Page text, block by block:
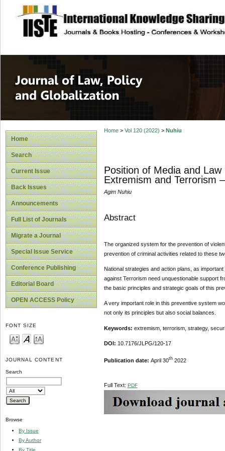
site description
Journal of Law,
Home
Search
Current Issue
Back Issues
Announcements
Full List of Journals
Migrate a Journal
Special Issue Service
Conference Publishing
Editorial Board
OPEN ACCESS Policy
FONT SIZE
JOURNAL CONTENT
Search
Browse
By Issue
By Author
By Title
Home> Vol 120 (2022) > Nuhiu
Position of Media and
Extremism and Terrorism
Agim Nuhiu
Abstract
The organized system for the prevention of
prevention of criminal activities related to these
National strategies and action plans, as
against Terrorism need unquestionable support
the basic principles and strategic goals of this
A very important role in this preventive system
not only its principles but also social balances.
Keywords: extremism, terrorism, strategy,
DOI: 10.7176/JLPG/120-17
Publication date: April 30th2022
Full Text: PDF